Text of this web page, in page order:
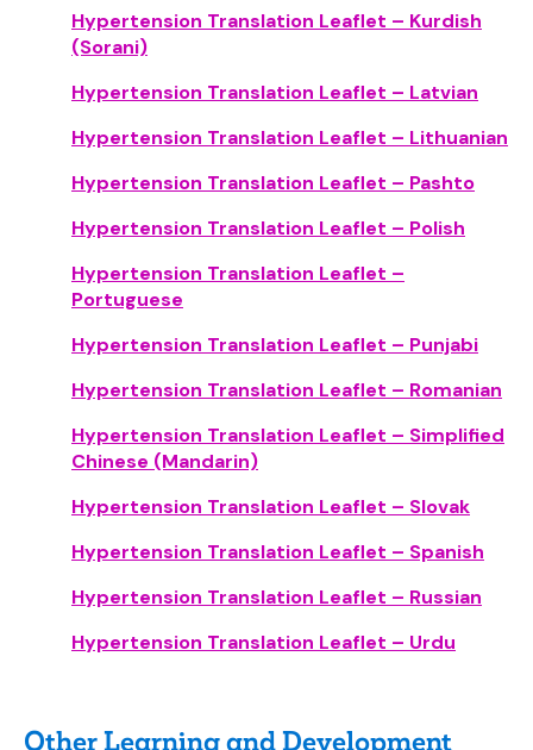
Hypertension Translation Leaflet – Kurdish
(Sorani)
Hypertension Translation Leaflet – Latvian
Hypertension Translation Leaflet – Lithuanian
Hypertension Translation Leaflet – Pashto
Hypertension Translation Leaflet – Polish
Hypertension Translation Leaflet –
Portuguese
Hypertension Translation Leaflet – Punjabi
Hypertension Translation Leaflet – Romanian
Hypertension Translation Leaflet – Simplified
Chinese (Mandarin)
Hypertension Translation Leaflet – Slovak
Hypertension Translation Leaflet – Spanish
Hypertension Translation Leaflet – Russian
Hypertension Translation Leaflet – Urdu
Other Learning and Development